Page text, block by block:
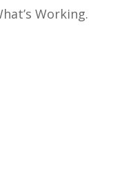
Working.